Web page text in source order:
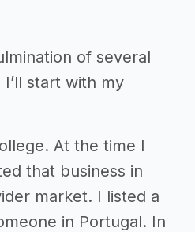
of several
start with my
At the time I
that business in
market. I listed a
in Portugal. In